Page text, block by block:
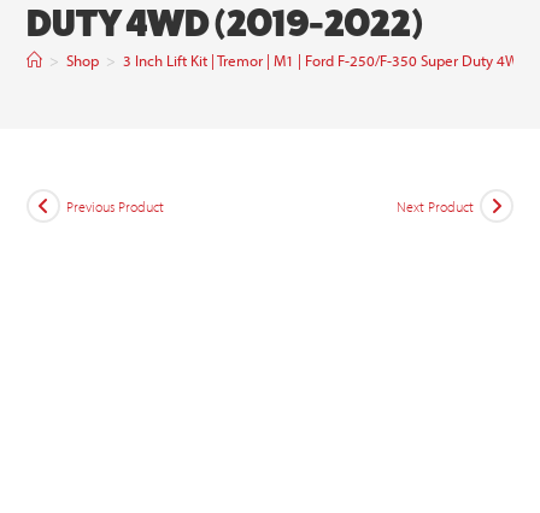
DUTY 4WD (2019-2022)
> Shop > 3 Inch Lift Kit | Tremor | M1 | Ford F-250/F-350 Super Duty 4WD
Previous Product Next Product